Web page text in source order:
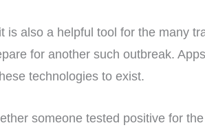
is also a helpful tool for the many
for another such outbreak.
technologies to exist.
someone tested positive for